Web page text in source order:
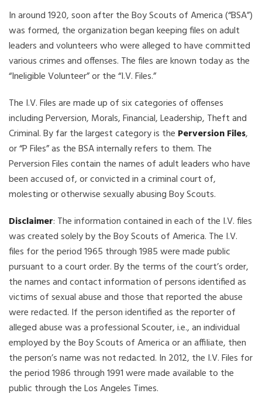
In around 1920, soon after the Boy Scouts of America (“BSA”)
was formed, the organization began keeping files on adult
leaders and volunteers who were alleged to have committed
various crimes and offenses. The files are known today as the
“Ineligible Volunteer” or the “I.V. Files.”
The I.V. Files are made up of six categories of offenses
including Perversion, Morals, Financial, Leadership, Theft and
Criminal. By far the largest category is the Perversion Files,
or “P Files” as the BSA internally refers to them. The
Perversion Files contain the names of adult leaders who have
been accused of, or convicted in a criminal court of,
molesting or otherwise sexually abusing Boy Scouts.
Disclaimer: The information contained in each of the I.V. files
was created solely by the Boy Scouts of America. The I.V.
files for the period 1965 through 1985 were made public
pursuant to a court order. By the terms of the court’s order,
the names and contact information of persons identified as
victims of sexual abuse and those that reported the abuse
were redacted. If the person identified as the reporter of
alleged abuse was a professional Scouter, i.e., an individual
employed by the Boy Scouts of America or an affiliate, then
the person’s name was not redacted. In 2012, the I.V. Files for
the period 1986 through 1991 were made available to the
public through the Los Angeles Times.